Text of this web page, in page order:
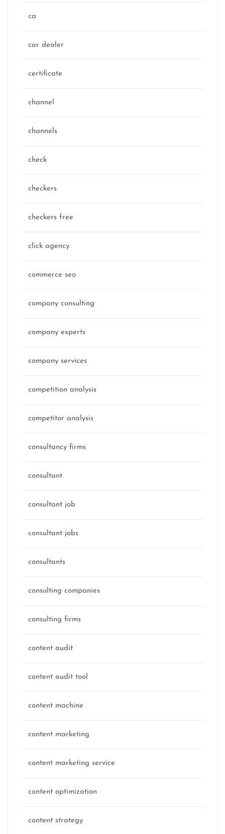
ca
car dealer
certificate
channel
channels
check
checkers
checkers free
click agency
commerce seo
company consulting
company experts
company services
competition analysis
competitor analysis
consultancy firms
consultant
consultant job
consultant jobs
consultants
consulting companies
consulting firms
content audit
content audit tool
content machine
content marketing
content marketing service
content optimization
content strategy